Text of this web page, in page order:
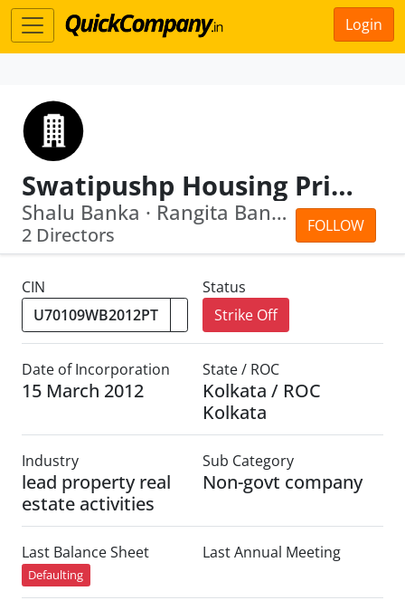
Login
Swatipushp Housing Private Limited
FOLLOW
Shalu Banka · Rangita Banka
2 Directors
CIN
Status
Strike Off
Date of Incorporation
15 March 2012
State / ROC
Kolkata / ROC
Kolkata
Industry
lead property real
estate activities
Sub Category
Non-govt company
Last Balance Sheet
Defaulting
Last Annual Meeting